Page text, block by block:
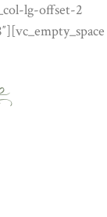
lg-offset-2